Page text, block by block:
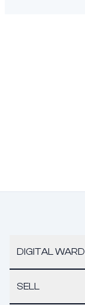
DIGITAL
SELL